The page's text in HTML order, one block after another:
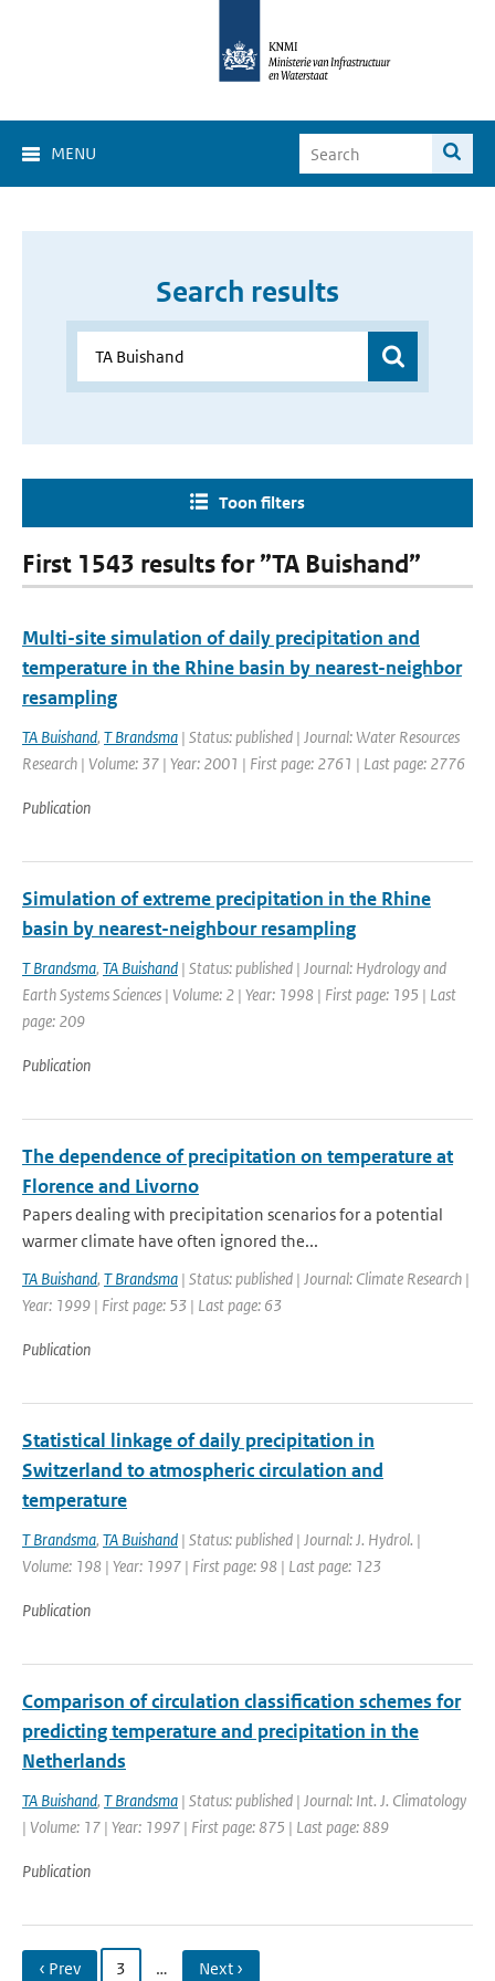
MENU
Search results
Toon filters
First 1543 results for ”TA Buishand”
Multi-site simulation of daily precipitation and
temperature in the Rhine basin by nearest-neighbor
resampling
TA Buishand, T Brandsma | Status: published | Journal: Water Resources
Research | Volume: 37 | Year: 2001 | First page: 2761 | Last page: 2776
Publication
Simulation of extreme precipitation in the Rhine
basin by nearest-neighbour resampling
T Brandsma, TA Buishand | Status: published | Journal: Hydrology and
Earth Systems Sciences | Volume: 2 | Year: 1998 | First page: 195 | Last
page: 209
Publication
The dependence of precipitation on temperature at
Florence and Livorno
Papers dealing with precipitation scenarios for a potential
warmer climate have often ignored the...
TA Buishand, T Brandsma | Status: published | Journal: Climate Research |
Year: 1999 | First page: 53 | Last page: 63
Publication
Statistical linkage of daily precipitation in
Switzerland to atmospheric circulation and
temperature
T Brandsma, TA Buishand | Status: published | Journal: J. Hydrol. |
Volume: 198 | Year: 1997 | First page: 98 | Last page: 123
Publication
Comparison of circulation classification schemes for
predicting temperature and precipitation in the
Netherlands
TA Buishand, T Brandsma | Status: published | Journal: Int. J. Climatology
| Volume: 17 | Year: 1997 | First page: 875 | Last page: 889
Publication
‹ Prev 3 … Next ›